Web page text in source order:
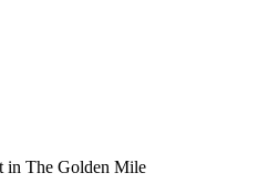
in The Golden Mile